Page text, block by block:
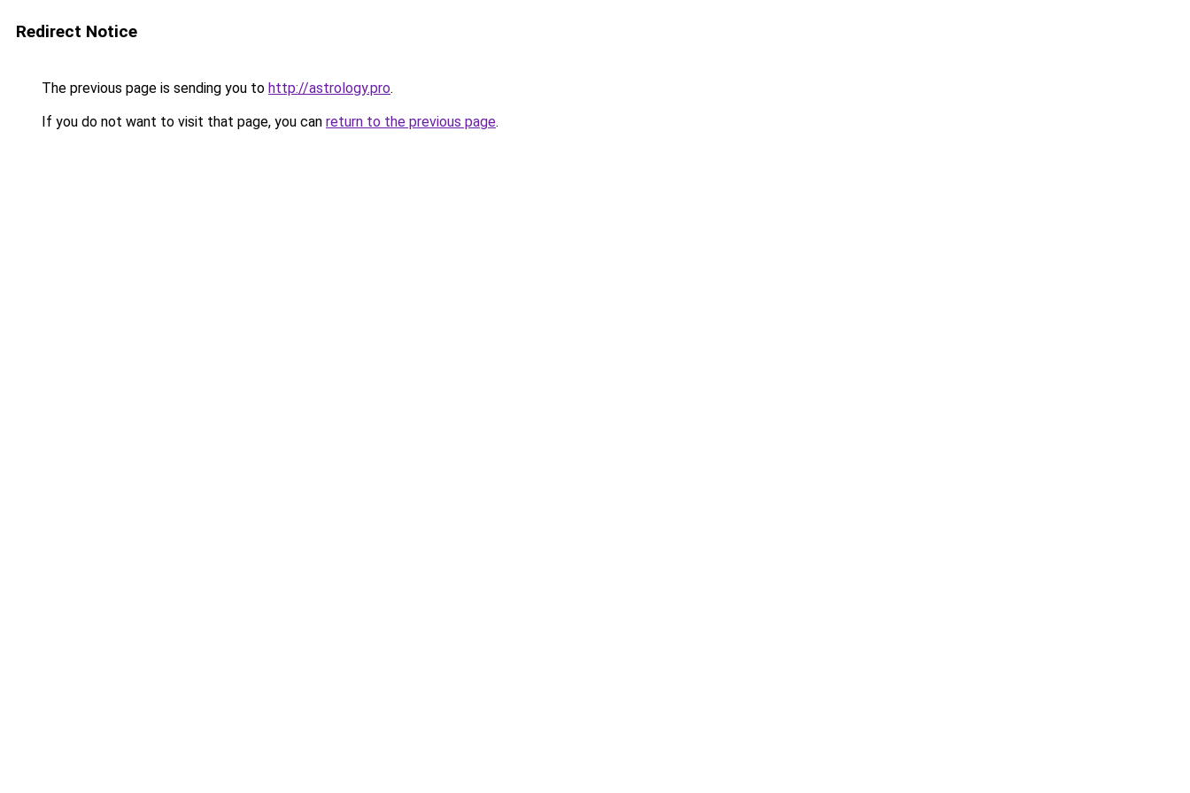
Redirect Notice
The previous page is sending you to http://astrology.pro.
If you do not want to visit that page, you can return to the previous page.